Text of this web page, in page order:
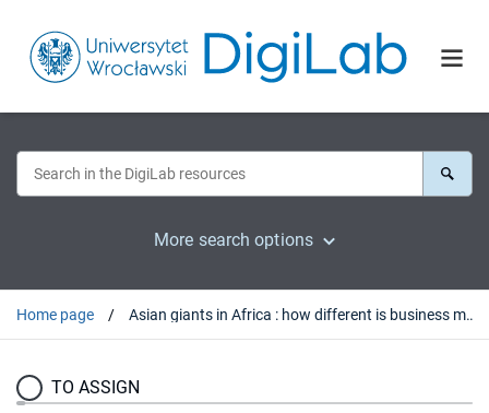
More search options
Home page Asian giants in Africa : how different is business modus operandi of the Chinese dragon and the Indian elephant and what it means to African countries
TO ASSIGN